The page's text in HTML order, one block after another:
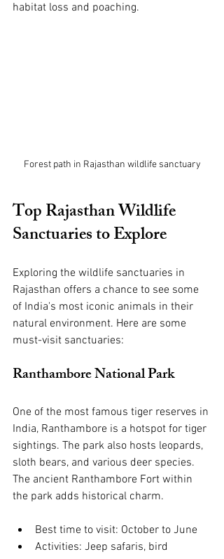
habitat loss and poaching.
Forest path in Rajasthan wildlife sanctuary
Top Rajasthan Wildlife
Sanctuaries to Explore
Exploring the wildlife sanctuaries in
Rajasthan offers a chance to see some
of India's most iconic animals in their
natural environment. Here are some
must-visit sanctuaries:
Ranthambore National Park
One of the most famous tiger reserves in
India, Ranthambore is a hotspot for tiger
sightings. The park also hosts leopards,
sloth bears, and various deer species.
The ancient Ranthambore Fort within
the park adds historical charm.
Best time to visit: October to June
Activities: Jeep safaris, bird